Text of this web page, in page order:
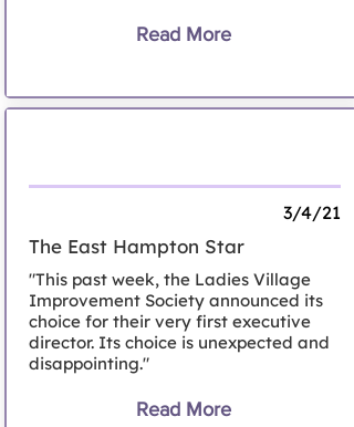
Read More
3/4/21
The East Hampton Star
"This past week, the Ladies Village
Improvement Society announced its
choice for their very first executive
director. Its choice is unexpected and
disappointing."
Read More